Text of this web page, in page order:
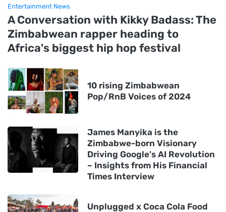
Entertainment News
A Conversation with Kikky Badass: The
Zimbabwean rapper heading to
Africa's biggest hip hop festival
10 rising Zimbabwean
Pop/RnB Voices of 2024
James Manyika is the
Zimbabwe-born Visionary
Driving Google's AI Revolution
– Insights from His Financial
Times Interview
Unplugged x Coca Cola Food